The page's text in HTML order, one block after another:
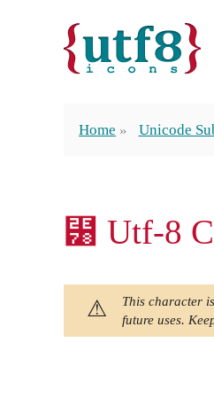
Home Unicode
⹸ Utf-8
This character
future uses.